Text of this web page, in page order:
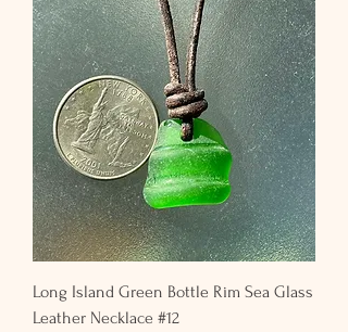
Long Island Green Bottle Rim Sea Glass
Leather Necklace #12